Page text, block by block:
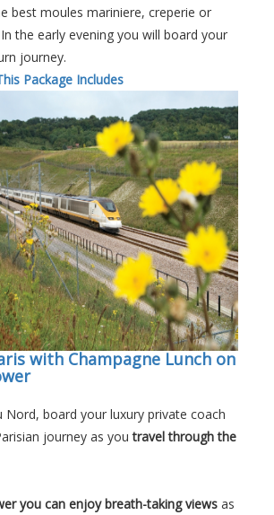
best moules mariniere, creperie or
the early evening you will board your
journey.
Package Includes
with Champagne Lunch on
Nord, board your luxury private coach
journey as youtravel through the
you can enjoy breath-taking views as